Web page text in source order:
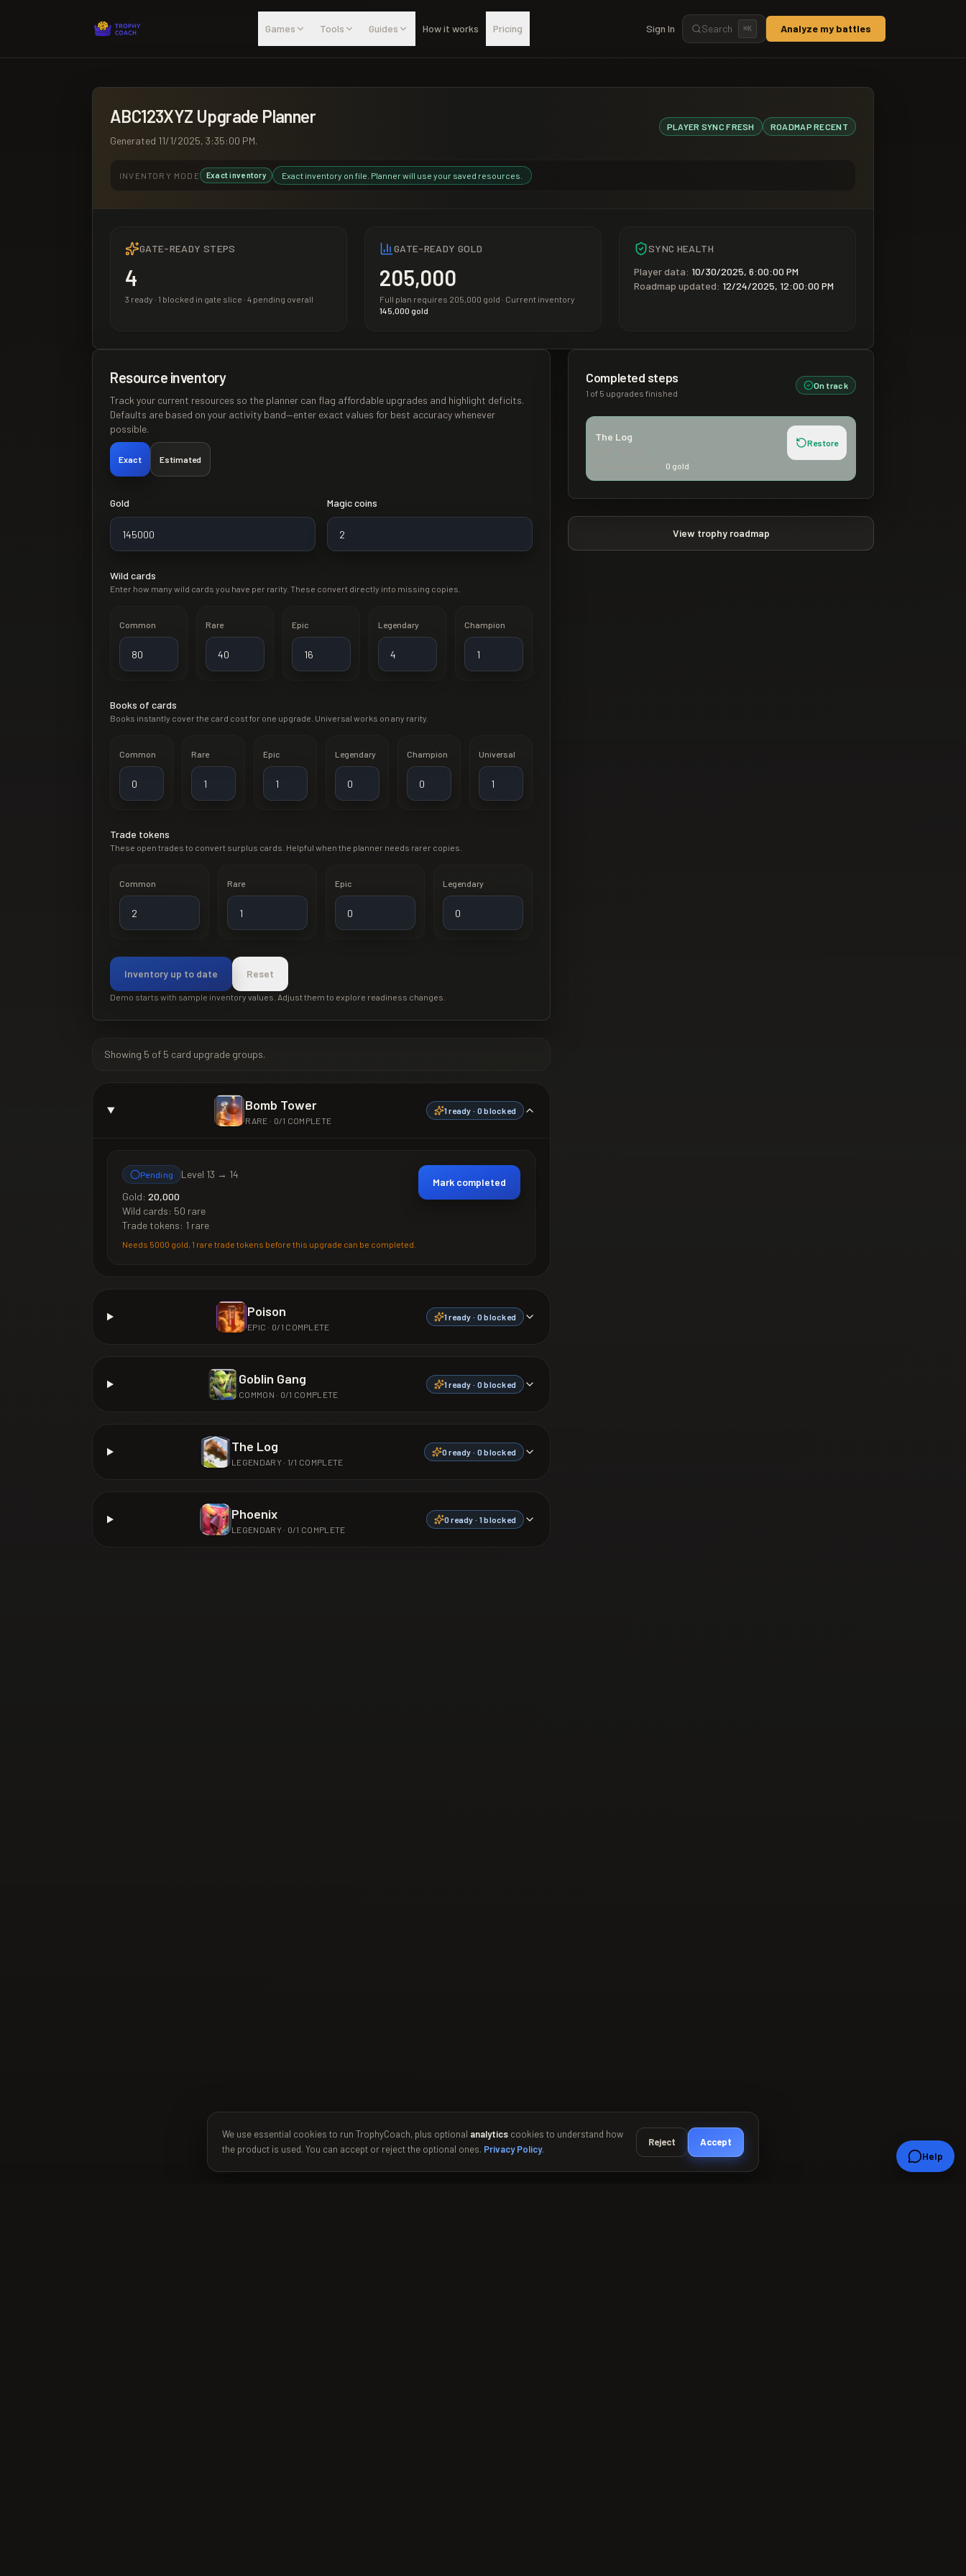
Games
Tools Guides How it works Pricing Sign In Search ⌘K Analyze my battles
ABC123XYZ Upgrade Planner
Generated 11/1/2025, 3:35:00 PM.
PLAYER SYNCFRESH ROADMAPRECENT
INVENTORY MODE Exact inventory Exact inventory on file. Planner will use your saved resources.
GATE-READY STEPS
4
3 ready · 1 blocked in gate slice · 4 pending overall
GATE-READY GOLD
205,000
Full plan requires 205,000 gold · Current inventory
145,000 gold
SYNC HEALTH
Player data: 10/30/2025, 6:00:00 PM
Roadmap updated: 12/24/2025, 12:00:00 PM
Resource inventory
Track your current resources so the planner can flag affordable upgrades and highlight deficits.
Defaults are based on your activity band—enter exact values for best accuracy whenever
possible.
Exact Estimated
Gold Magic coins
Wild cards
Enter how many wild cards you have per rarity. These convert directly into missing copies.
Common Rare Epic Legendary Champion
Books of cards
Books instantly cover the card cost for one upgrade. Universal works on any rarity.
Common Rare Epic Legendary Champion Universal
Trade tokens
These open trades to convert surplus cards. Helpful when the planner needs rarer copies.
Common Rare Epic Legendary
Inventory up to date Reset
Demo starts with sample inventory values. Adjust them to explore readiness changes.
Showing 5 of 5 card upgrade groups.
Bomb Tower
RARE · 0/1 COMPLETE
1 ready · 0 blocked
Pending Level 13 → 14
Gold: 20,000
Wild cards: 50 rare
Trade tokens: 1 rare
Needs 5000 gold, 1 rare trade tokens before this upgrade can be completed.
Mark completed
Poison
EPIC · 0/ 1 COMPLETE
1 ready · 0 blocked
Goblin Gang
COMMON · 0/1 COMPLETE
1 ready · 0 blocked
The Log
LEGENDARY· 1/1 COMPLETE
0 ready · 0 blocked
Phoenix
LEGENDARY· 0/1 COMPLETE
0 ready · 1 blocked
Completed steps
1 of 5 upgrades finished
On track
The Log Restore
0 gold
View trophy roadmap
Help
We use essential cookies to run TrophyCoach, plus optional analytics cookies to understand how
the product is used. You can accept or reject the optional ones. Privacy Policy.
Reject Accept